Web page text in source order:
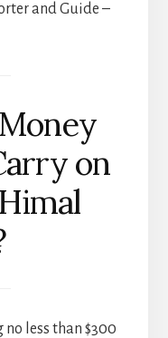
and Guide –
on
less than $300